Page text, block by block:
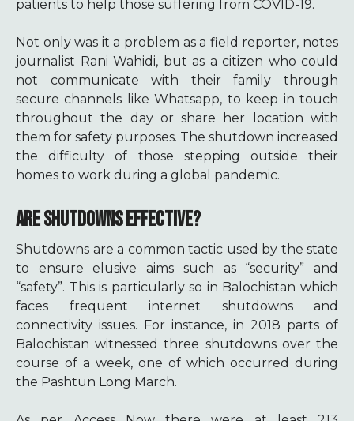
patients to help those suffering from COVID-19.
Not only was it a problem as a field reporter, notes
journalist Rani Wahidi, but as a citizen who could
not communicate with their family through
secure channels like Whatsapp, to keep in touch
throughout the day or share her location with
them for safety purposes. The shutdown increased
the difficulty of those stepping outside their
homes to work during a global pandemic.
ARE SHUTDOWNS EFFECTIVE?
Shutdowns are a common tactic used by the state
to ensure elusive aims such as “security” and
“safety”. This is particularly so in Balochistan which
faces frequent internet shutdowns and
connectivity issues. For instance, in 2018 parts of
Balochistan witnessed three shutdownsover the
course of a week, one of which occurred during
the Pashtun Long March.